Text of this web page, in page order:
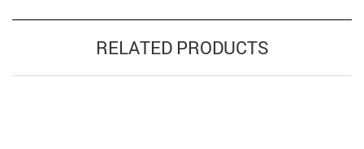
RELATED PRODUCTS